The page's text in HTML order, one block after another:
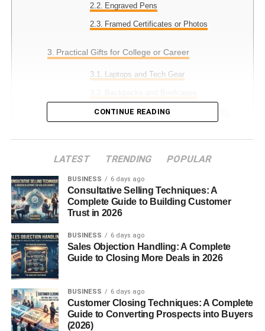
Engraved Pens
Framed Certificates or Photos
Practical Gifts for College or Career
Laptops and Tech Gear
Coffee Makers and Dorm Essentials
Sentimental Keepsakes
Memory Books
Custom Illustrations or Maps
Letters from Family and Friends
Financial Gifts
Gift Cards for Essentials
Experience-Based Gifts
CONTINUE READING
LATEST TRENDING POPULAR
BUSINESS 6 days ago
Consultative Selling Techniques: A
Complete Guide to Building Customer
Trust in 2026
BUSINESS 6 days ago
Sales Objection Handling: A Complete
Guide to Closing More Deals in 2026
BUSINESS 6 days ago
Customer Closing Techniques: A Complete
Guide to Converting Prospects into Buyers
(2026)